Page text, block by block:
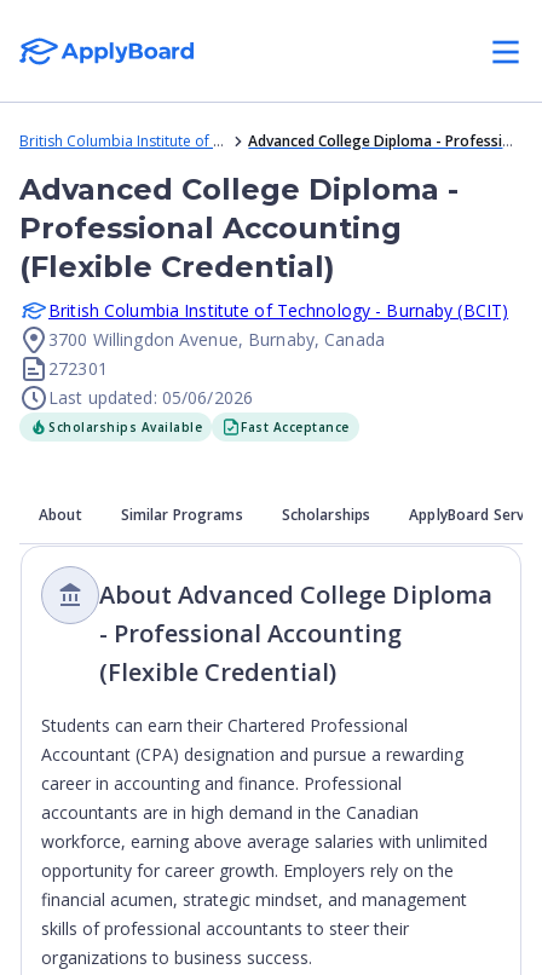
British Columbia Institute of Technology - Burnaby (BCIT) Advanced College Diploma - Professional Accounting (Flexible Credential)
Advanced College Diploma -
Professional Accounting
(Flexible Credential)
British Columbia Institute of Technology - Burnaby (BCIT)
3700 Willingdon Avenue, Burnaby, Canada
272301
Last updated: 05/06/2026
Scholarships Available Fast Acceptance
About Similar Programs Scholarships ApplyBoard
About Advanced College Diploma
- Professional Accounting
(Flexible Credential)
Students can earn their Chartered Professional
Accountant (CPA) designation and pursue a rewarding
career in accounting and finance. Professional
accountants are in high demand in the Canadian
workforce, earning above average salaries with unlimited
opportunity for career growth. Employers rely on the
financial acumen, strategic mindset, and management
skills of professional accountants to steer their
organizations to business success.